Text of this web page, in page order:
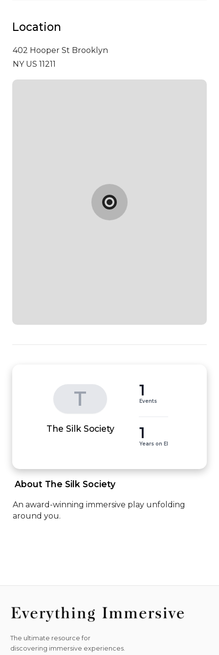
Location
402 Hooper St Brooklyn
NY US 11211
T
The Silk Society
1
Events
1
Years on EI
About The Silk Society
An award-winning immersive play unfolding
around you.
The ultimate resource for
discovering immersive experiences.